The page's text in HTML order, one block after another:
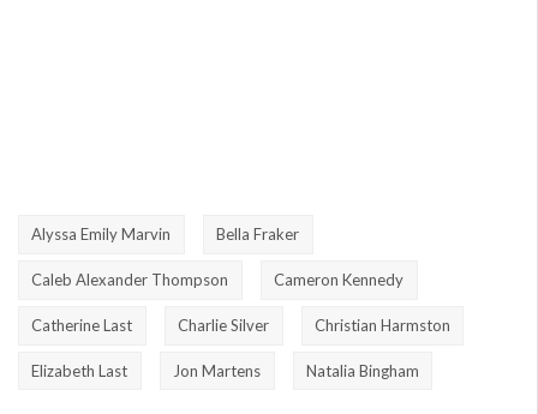
Alyssa Emily Marvin Bella Fraker
Caleb Alexander Thompson Cameron Kennedy
Catherine Last Charlie Silver Christian Harmston
Elizabeth Last Jon Martens Natalia Bingham